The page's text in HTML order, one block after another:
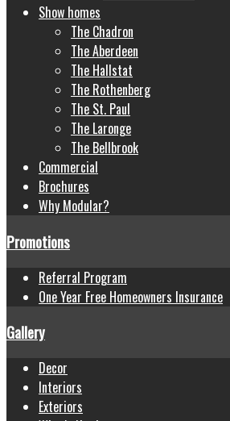
Show homes
The Chadron
The Aberdeen
The Hallstat
The Rothenberg
The St. Paul
The Laronge
The Bellbrook
Commercial
Brochures
Why Modular?
Promotions
Referral Program
One Year Free Homeowners Insurance
Gallery
Decor
Interiors
Exteriors